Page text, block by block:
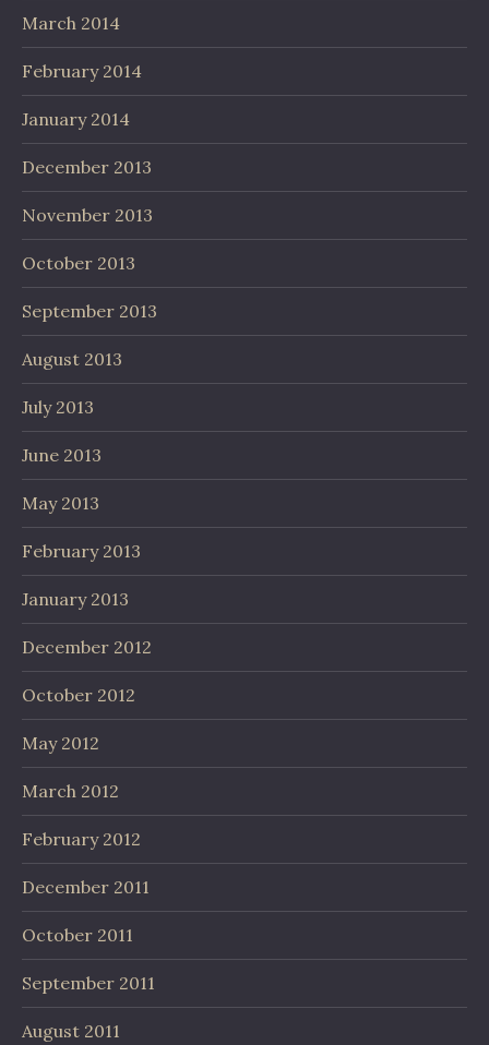
March 2014
February 2014
January 2014
December 2013
November 2013
October 2013
September 2013
August 2013
July 2013
June 2013
May 2013
February 2013
January 2013
December 2012
October 2012
May 2012
March 2012
February 2012
December 2011
October 2011
September 2011
August 2011